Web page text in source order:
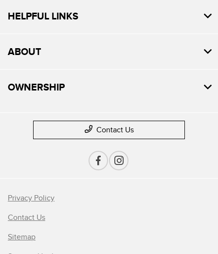
HELPFUL LINKS
ABOUT
OWNERSHIP
Contact Us
Privacy Policy
Contact Us
Sitemap